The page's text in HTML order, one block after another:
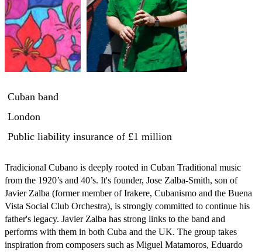
Cuban band
London
Public liability insurance of £1 million
Tradicional Cubano is deeply rooted in Cuban Traditional music
from the 1920’s and 40’s. It's founder, Jose Zalba-Smith, son of
Javier Zalba (former member of Irakere, Cubanismo and the Buena
Vista Social Club Orchestra), is strongly committed to continue his
father's legacy. Javier Zalba has strong links to the band and
performs with them in both Cuba and the UK. The group takes
inspiration from composers such as Miguel Matamoros, Eduardo